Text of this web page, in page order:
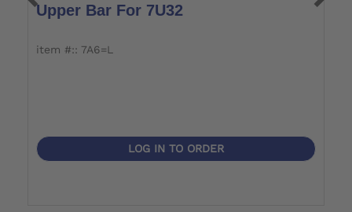
Upper Bar For 7U32
item #:: 7A6=L
LOG IN TO ORDER